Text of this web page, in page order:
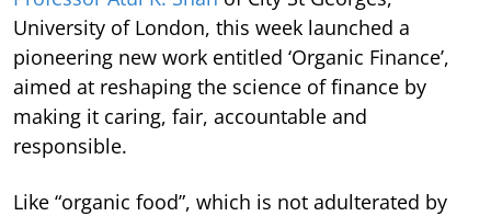
University of London, this week launched a
pioneering new work entitled ‘Organic Finance’,
aimed at reshaping the science of finance by
making it caring, fair, accountable and
responsible.
Like “organic food”, which is not adulterated by